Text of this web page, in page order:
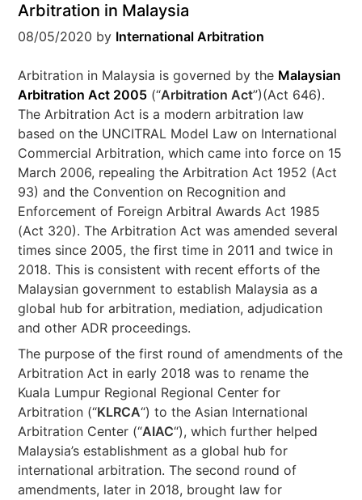
Arbitration in Malaysia
08/05/2020 by International Arbitration
Arbitration in Malaysia is governed by the Malaysian
Arbitration Act 2005 (“Arbitration Act”)(Act 646).
The Arbitration Act is a modern arbitration law
based on the UNCITRAL Model Law on International
Commercial Arbitration, which came into force on 15
March 2006, repealing the Arbitration Act 1952 (Act
93) and the Convention on Recognition and
Enforcement of Foreign Arbitral Awards Act 1985
(Act 320). The Arbitration Act was amended several
times since 2005, the first time in 2011 and twice in
2018. This is consistent with recent efforts of the
Malaysian government to establish Malaysia as a
global hub for arbitration, mediation, adjudication
and other ADR proceedings.
The purpose of the first round of amendments of the
Arbitration Act in early 2018 was to rename the
Kuala Lumpur Regional Regional Center for
Arbitration (“KLRCA“) to the Asian International
Arbitration Center (“AIAC“), which further helped
Malaysia’s establishment as a global hub for
international arbitration. The second round of
amendments, later in 2018, brought law for